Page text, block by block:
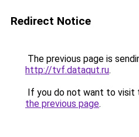
Redirect Notice
The previous page is
http://tvf.dataqut.ru.
If you do not want to visit
the previous page.